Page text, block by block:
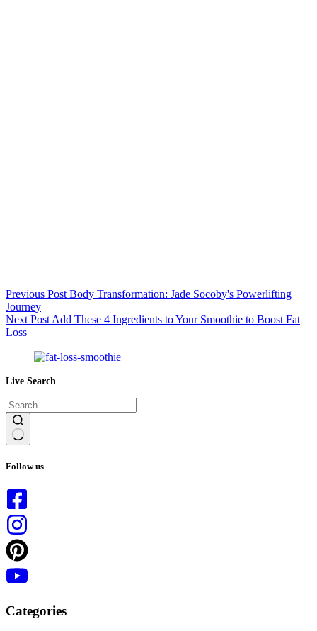
Previous Post Body Transformation: Jade Socoby's Powerlifting
Journey
NextPostAdd These 4 Ingredients to Your Smoothie to Boost Fat
Loss
Live Search
results
Follow us
Categories